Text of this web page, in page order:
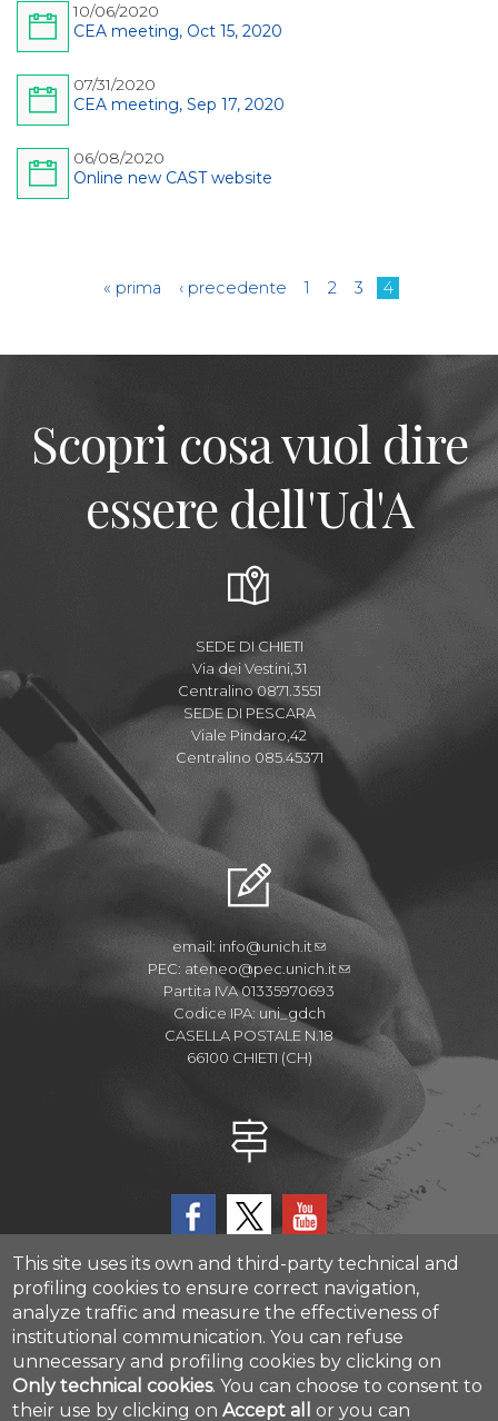
10/06/2020
CEA meeting, Oct 15, 2020
07/31/2020
CEA meeting, Sep 17, 2020
06/08/2020
Online new CAST website
« prima ‹ precedente 1 2 3 4
Scopri cosa vuol dire
essere dell'Ud'A
SEDE DI CHIETI
Via dei Vestini,31
Centralino 0871.3551
SEDE DI PESCARA
Viale Pindaro,42
Centralino 085.45371
email: info@unich.it
PEC: ateneo@pec.unich.it
Partita IVA 01335970693
Codice IPA: uni_gdch
CASELLA POSTALE N.18
66100 CHIETI (CH)
CAST - Center for Advanced Studies and Technology
Via Luigi Polacchi 11, 66100, Chieti, ITALY
Cookie settings
This site uses its own and third-party technical and
profiling cookies to ensure correct navigation,
analyze traffic and measure the effectiveness of
institutional communication. You can refuse
unnecessary and profiling cookies by clicking on
Only technical cookies. You can choose to consent to
their use by clicking onAccept all or you can